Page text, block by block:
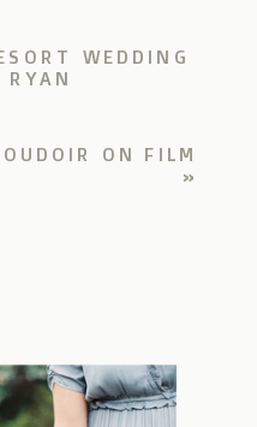
ON FILM
»
WEDDING